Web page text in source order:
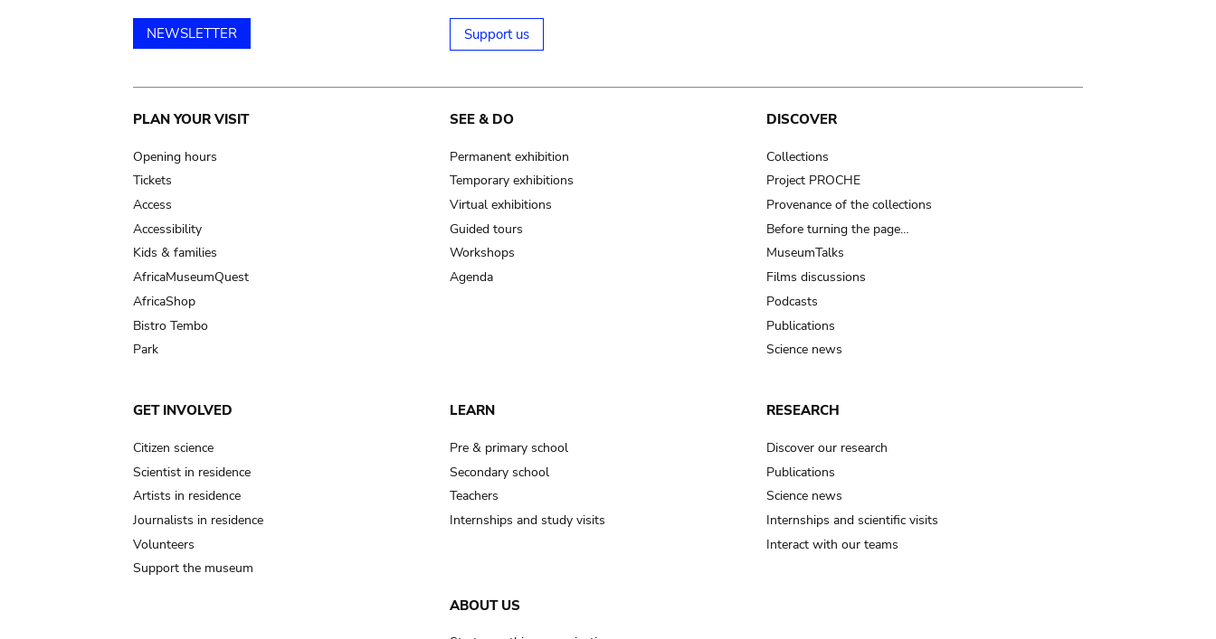
NEWSLETTER Support us
Main
navigation
PLAN YOUR VISIT
Opening hours
Tickets
Access
Accessibility
Kids & families
AfricaMuseumQuest
AfricaShop
Bistro Tembo
Park
SEE & DO
Permanent exhibition
Temporary exhibitions
Virtual exhibitions
Guided tours
Workshops
Agenda
DISCOVER
Collections
Project PROCHE
Provenance of the collections
Before turning the page…
MuseumTalks
Films discussions
Podcasts
Publications
Science news
GET INVOLVED
Citizen science
Scientist in residence
Artists in residence
Journalists in residence
Volunteers
Support the museum
LEARN
Pre & primary school
Secondary school
Teachers
Internships and study visits
RESEARCH
Discover our research
Publications
Science news
Internships and scientific visits
Interact with our teams
ABOUT US